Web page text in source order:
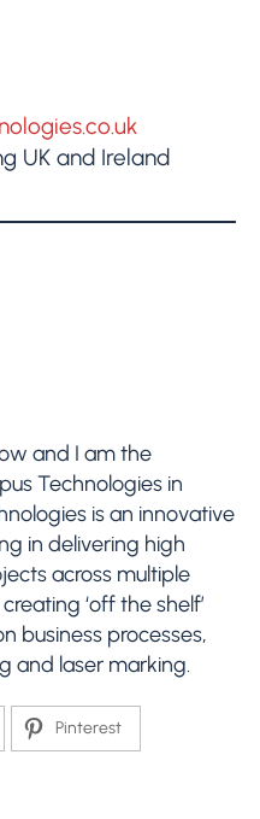
UK and Ireland
and I am the
Technologies in
is an innovative
in delivering high
across multiple
‘off the shelf’
business processes,
and laser marking.
Pinterest